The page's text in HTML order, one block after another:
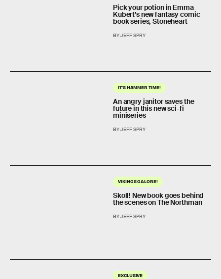
Pick your potion in Emma
Kubert’s new fantasy comic
book series, Stoneheart
BY JEFF SPRY
IT'S HAMMER TIME!
An angry janitor saves the
future in this new sci-fi
miniseries
BY JEFF SPRY
VIKINGS GALORE!
Skoll! New book goes behind
the scenes on The Northman
BY JEFF SPRY
EXCLUSIVE